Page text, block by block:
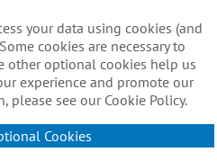
Information - US Residents
to complete any part of
the use of this website?
your data using cookies (and
cookies are necessary to
other optional cookies help us
experience and promote our
please see our Cookie Policy.
Cookies